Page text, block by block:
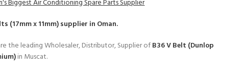
Biggest Air Conditioning Spare Parts Supplier
(17mm x 11mm)supplier in Oman.
the leading Wholesaler, Distributor, Supplier ofB36 V Belt (Dunlop
in Muscat.